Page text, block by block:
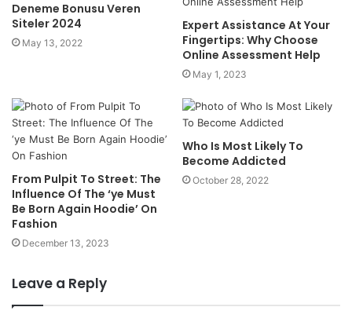
Deneme Bonusu Veren
Siteler 2024
May 13, 2022
Expert Assistance At Your
Fingertips: Why Choose
Online Assessment Help
May 1, 2023
From Pulpit To Street: The
Influence Of The ‘ye Must
Be Born Again Hoodie’ On
Fashion
December 13, 2023
Who Is Most Likely To
Become Addicted
October 28, 2022
Leave a Reply